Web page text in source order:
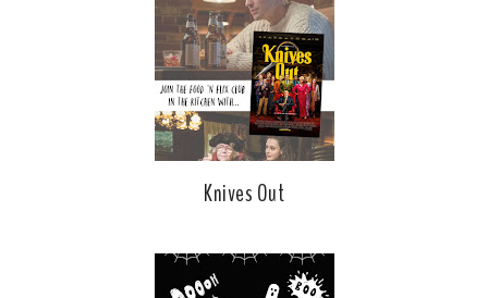
Knives Out